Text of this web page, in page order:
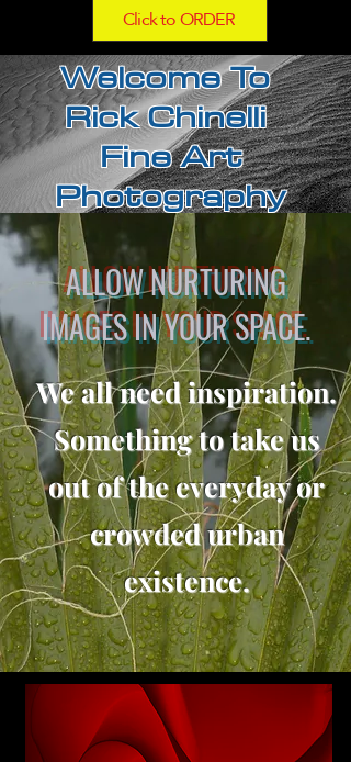
Click to ORDER
ALLOW NURTURING
IMAGES IN YOUR SPACE.
We all need inspiration.
Something to take us
out of the everyday or
crowded urban
existence.
Welcome To
Rick Chinelli
Fine Art
Photography